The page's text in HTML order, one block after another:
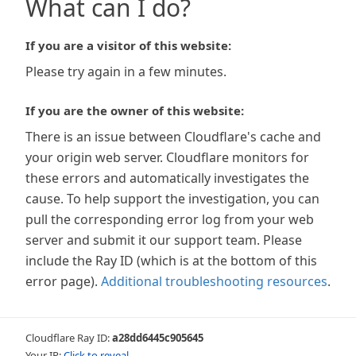
What can I do?
If you are a visitor of this website:
Please try again in a few minutes.
If you are the owner of this website:
There is an issue between Cloudflare's cache and
your origin web server. Cloudflare monitors for
these errors and automatically investigates the
cause. To help support the investigation, you can
pull the corresponding error log from your web
server and submit it our support team. Please
include the Ray ID (which is at the bottom of this
error page). Additional troubleshooting resources.
Cloudflare Ray ID:a28dd6445c905645